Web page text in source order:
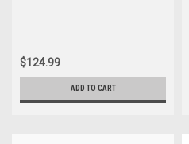
$124.99
ADD TO CART